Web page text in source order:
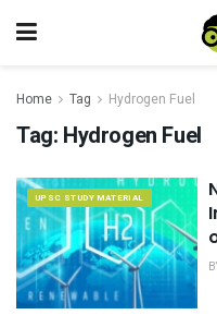
Home Tag Hydrogen Fuel
Tag: Hydrogen Fuel
UPSC STUDY MATERIAL